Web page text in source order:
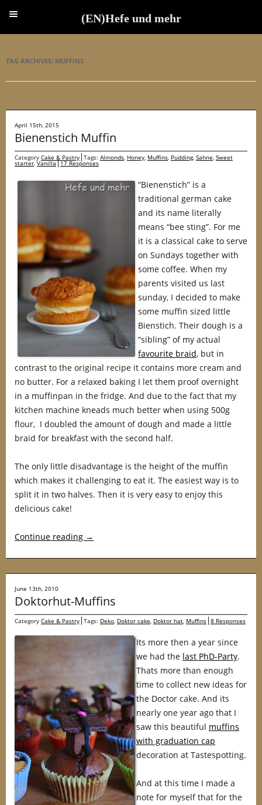
TAG ARCHIVES: MUFFINS
April 15th, 2015
Bienenstich Muffin
Category Cake & Pastry Tags: Almonds, Honey, Muffins, Pudding, Sahne, Sweet
starter,Vanilla 17 Responses
“Bienenstich” is a
traditional german cake
and its name literally
means “bee sting”. For me
it is a classical cake to serve
on Sundays together with
some coffee. When my
parents visited us last
sunday, I decided to make
some muffin sized little
Bienstich. Their dough is a
“sibling” of my actual
favourite braid, but in
contrast to the original recipe it contains more cream and
no butter. For a relaxed baking I let them proof overnight
in a muffinpan in the fridge. And due to the fact that my
kitchen machine kneads much better when using 500g
flour, I doubled the amount of dough and made a little
braid for breakfast with the second half.
The only little disadvantage is the height of the muffin
which makes it challenging to eat it. The easiest way is to
split it in two halves. Then it is very easy to enjoy this
delicious cake!
Continue reading →
June 13th, 2010
Doktorhut-Muffins
Category Cake & Pastry Tags: Deko, Doktor cake, Doktor hat, Muffins 8 Responses
Its more then a year since
we had the last PhD-Party.
Thats more than enough
time to collect new ideas for
the Doctor cake. And its
nearly one year ago that I
saw this beautiful muffins
with graduation cap
decoration at Tastespotting.
And at this time I made a
note for myself that for the
(EN)Hefe und mehr
(EN)Hefe und mehr